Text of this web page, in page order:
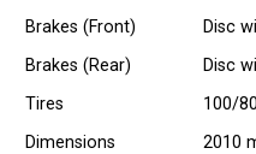
Brakes (Front)
Disc
Brakes (Rear)
Disc
Tires
100/
Dimensions
2010